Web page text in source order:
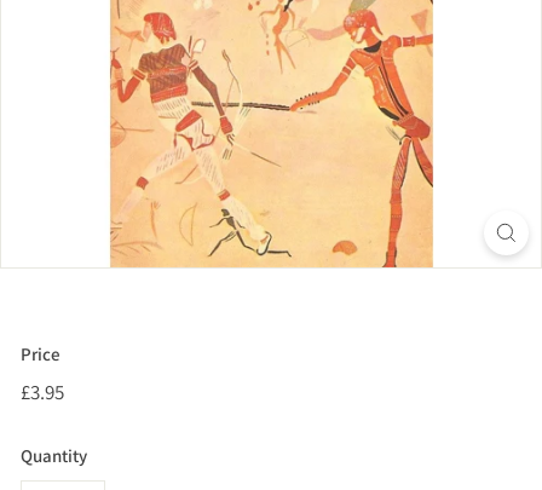
Price
Regular
£3.95
Quantity